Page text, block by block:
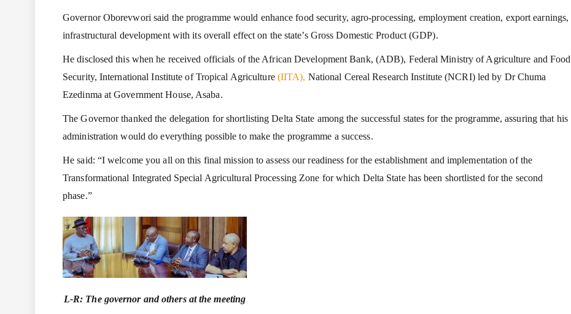
Governor Oborevwori said the programme would enhance food security, agro-processing, employment creation, export earnings,
infrastructural development with its overall effect on the state’s Gross Domestic Product (GDP).
He disclosed this when he received officials of the African Development Bank, (ADB), Federal Ministry of Agriculture and Food
Security, International Institute of Tropical Agriculture (IITA), National Cereal Research Institute (NCRI) led by Dr Chuma
Ezedinma at Government House, Asaba.
The Governor thanked the delegation for shortlisting Delta State among the successful states for the programme, assuring that his
administration would do everything possible to make the programme a success.
He said: “I welcome you all on this final mission to assess our readiness for the establishment and implementation of the
Transformational Integrated Special Agricultural Processing Zone for which Delta State has been shortlisted for the second
phase.”
L-R: The governor and others at the meeting